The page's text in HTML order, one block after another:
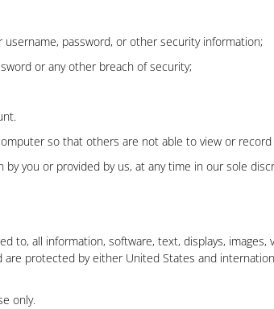
password, or other security information;
or any other breach of security;
so that others are not able to view or
you or provided by us, at any time in our sole
all information, software, text, displays,
protected by either United States and
only.